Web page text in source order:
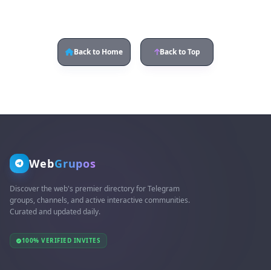
Back to Home Back to Top
WebGrupos
Discover the web's premier directory for Telegram
groups, channels, and active interactive communities.
Curated and updated daily.
100% VERIFIED INVITES